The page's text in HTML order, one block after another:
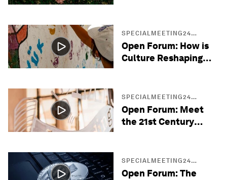
SPECIALMEETING24
SESSIONS
Open Forum: How is
Culture Reshaping
SPECIALMEETING24
SESSIONS
Open Forum: Meet
the 21st Century
SPECIALMEETING24
SESSIONS
Open Forum: The